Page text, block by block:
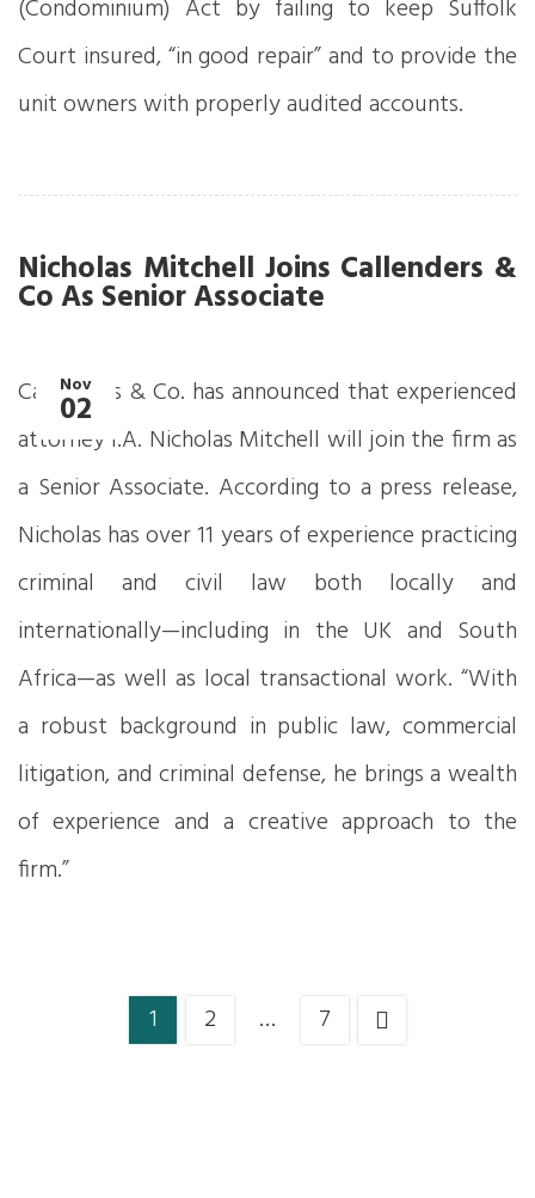
(Condominium) Act by failing to keep Suffolk
Court insured, “in good repair” and to provide the
unit owners with properly audited accounts.
Nicholas Mitchell Joins Callenders &
Co As Senior Associate
Nov
02
Callenders & Co. has announced that experienced
attorney I.A. Nicholas Mitchell will join the firm as
a Senior Associate. According to a press release,
Nicholas has over 11 years of experience practicing
criminal and civil law both locally and
internationally—including in the UK and South
Africa—as well as local transactional work. “With
a robust background in public law, commercial
litigation, and criminal defense, he brings a wealth
of experience and a creative approach to the
firm.”
1 2 … 7